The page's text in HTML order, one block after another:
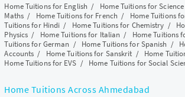
Home Tuitions for English / Home Tuitions for Science
Maths/ Home Tuitions for French / Home Tuitions
Tuitions for Hindi / Home Tuitions for Chemistry /
Physics / Home Tuitions for Italian / Home Tuitions
Tuitions for German / Home Tuitions for Spanish /
Accounts / Home Tuitions for Sanskrit / Home
Home Tuitions for EVS / Home Tuitions for Social
Home Tuitions Across Ahmedabad